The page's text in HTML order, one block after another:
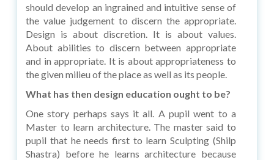
should develop an ingrained and intuitive sense of
the value judgement to discern the appropriate.
Design is about discretion. It is about values.
About abilities to discern between appropriate
and in appropriate. It is about appropriateness to
the given milieu of the place as well as its people.
What has then design education ought to be?
One story perhaps says it all. A pupil went to a
Master to learn architecture. The master said to
pupil that he needs first to learn Sculpting (Shilp
Shastra) before he learns architecture because